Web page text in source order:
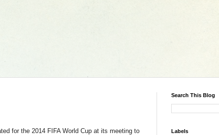
for the 2014 FIFA World Cup at its meeting to
Search This Blog
Labels